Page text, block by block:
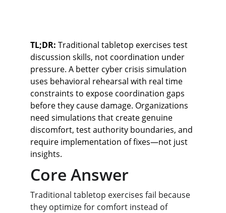
TL;DR: Traditional tabletop exercises test
discussion skills, not coordination under
pressure. A better cyber crisis simulation
uses behavioral rehearsal with real time
constraints to expose coordination gaps
before they cause damage. Organizations
need simulations that create genuine
discomfort, test authority boundaries, and
require implementation of fixes—not just
insights.
Core Answer
Traditional tabletop exercises fail because
they optimize for comfort instead of